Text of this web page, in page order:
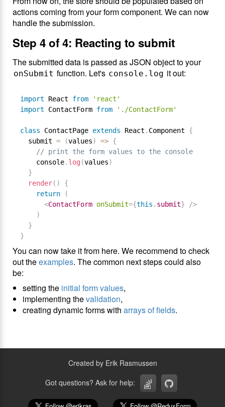
actions coming from your form component. We can now
handle the submission.
Step 4 of 4: Reacting to submit
The submitted data is passed as JSON object to your
onSubmit function. Let's console.log it out:
import React from
'react'
import ContactForm from './ContactForm'
class ContactPage extends React . Component
{
  submit
= (values) => {
// print the form values to the console
    console
. log (values)
}
render( )
{
return
(
<ContactForm onSubmit={this . submit}
/>
)
}
}
You can now take it from here. We recommend to check
out theexamples. The common next steps could also
be:
setting the initial form values,
implementing thevalidation,
creating dynamic forms with arrays of fields.
Created by Erik Rasmussen
Got questions? Ask for help: